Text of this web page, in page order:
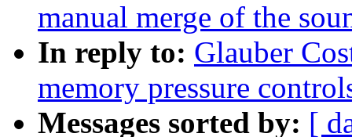
manual merge of the
In reply to: Glauber
memory pressure
Messages sorted by: [